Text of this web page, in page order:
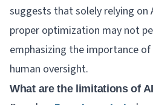
suggests that solely relying
proper optimization may not
emphasizing the importance
human oversight.
What are the limitations of